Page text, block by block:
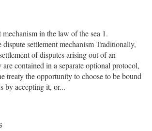
in the law of the sea 1.
settlement mechanism Traditionally,
of disputes arising out of an
contained in a separate optional protocol,
treaty the opportunity to choose to be bound
by accepting it, or...